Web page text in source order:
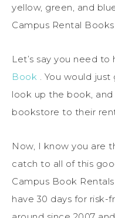
yellow, green, and
Campus Rental
Let’s say you need to
Book . You would
look up the book,
bookstore to their
Now, I know you are
catch to all of this
Campus Book
have 30 days for risk-